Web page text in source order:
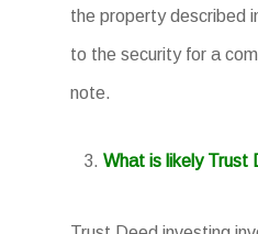
the property described
to the security for a
note.
What is likely Trust